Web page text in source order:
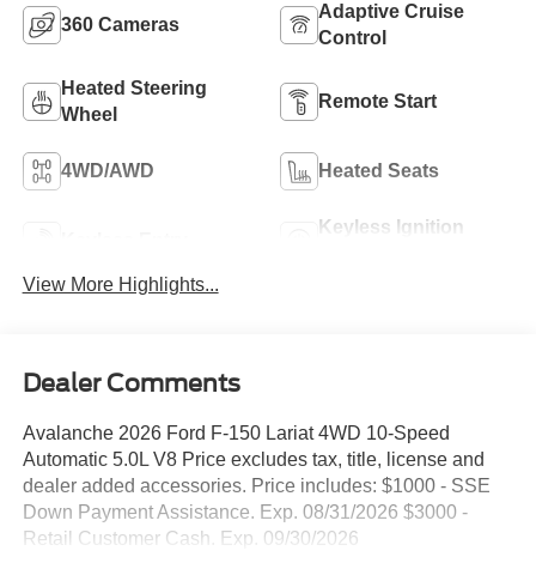
360 Cameras
Adaptive Cruise
Control
Heated Steering
Wheel
Remote Start
4WD/AWD Heated Seats
Keyless Ignition
View More Highlights...
Dealer Comments
Avalanche 2026 Ford F-150 Lariat 4WD 10-Speed
Automatic 5.0L V8 Price excludes tax, title, license and
dealer added accessories. Price includes: $1000 - SSE
Down Payment Assistance. Exp. 08/31/2026 $3000 -
Retail Customer Cash. Exp. 09/30/2026